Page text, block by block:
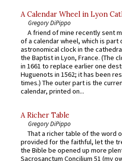
A Calendar Wheel in Lyon
Gregory DiPippo
A friend of mine recently sent
of a calendar wheel, which is part
astronomical clock in the
the Baptist in Lyon, France. (The
in 1661 to replace earlier one
Huguenots in 1562; it has been
times.) The outer part is the
calendar, printed on...
A Richer Table
Gregory DiPippo
That a richer table of the word
provided for the faithful, let the
the Bible be opened up more
Sacrosanctum Concilium 51 (my